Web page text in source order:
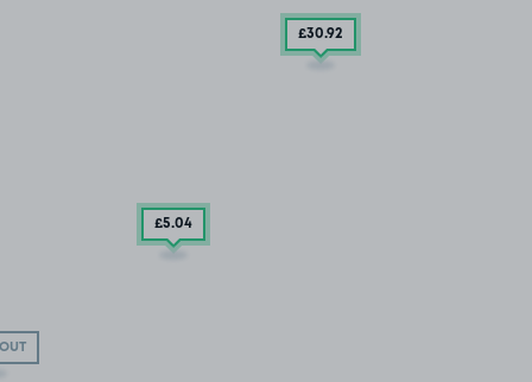
£30.92
£5.04